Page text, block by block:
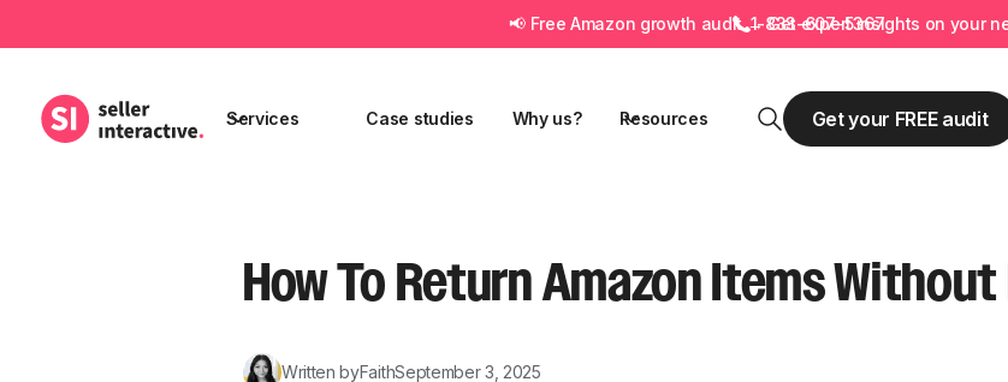
📢 FreeAmazon growth audit→ Get expert insights on your
1-833-607-5367
Services Case studies Why us? Resources Get your FREE audit
How To Return Amazon Items
Written byFaithSeptember 3, 2025